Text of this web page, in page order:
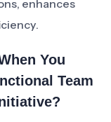
enhances
You
Team